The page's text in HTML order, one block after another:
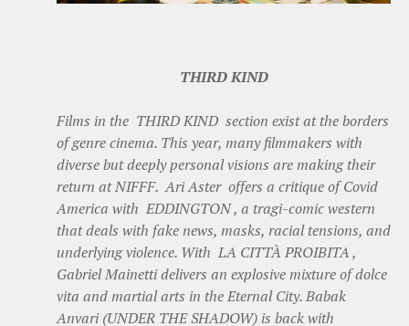
THIRD KIND
Films in the THIRD KIND section exist at the borders
of genre cinema. This year, many filmmakers with
diverse but deeply personal visions are making their
return at NIFFF. Ari Aster offers a critique of Covid
America with EDDINGTON , a tragi-comic western
that deals with fake news, masks, racial tensions, and
underlying violence. With LA CITTÀ PROIBITA ,
Gabriel Mainetti delivers an explosive mixture of dolce
vita and martial arts in the Eternal City. Babak
Anvari (UNDER THE SHADOW) is back with